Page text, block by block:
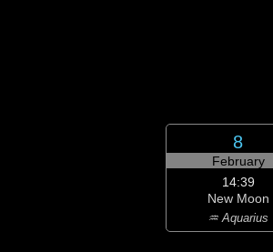
8
February
14:39
New Moon
♒ Aquarius